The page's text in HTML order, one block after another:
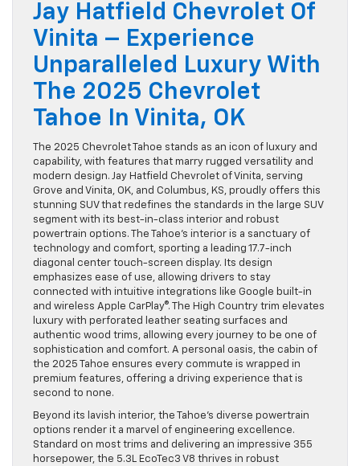
Jay Hatfield Chevrolet Of
Vinita – Experience
Unparalleled Luxury With
The 2025 Chevrolet
Tahoe In Vinita, OK
The 2025 Chevrolet Tahoe stands as an icon of luxury and
capability, with features that marry rugged versatility and
modern design. Jay Hatfield Chevrolet of Vinita, serving
Grove and Vinita, OK, and Columbus, KS, proudly offers this
stunning SUV that redefines the standards in the large SUV
segment with its best-in-class interior and robust
powertrain options. The Tahoe’s interior is a sanctuary of
technology and comfort, sporting a leading 17.7-inch
diagonal center touch-screen display. Its design
emphasizes ease of use, allowing drivers to stay
connected with intuitive integrations like Google built-in
and wireless Apple CarPlay®. The High Country trim elevates
luxury with perforated leather seating surfaces and
authentic wood trims, allowing every journey to be one of
sophistication and comfort. A personal oasis, the cabin of
the 2025 Tahoe ensures every commute is wrapped in
premium features, offering a driving experience that is
second to none.
Beyond its lavish interior, the Tahoe’s diverse powertrain
options render it a marvel of engineering excellence.
Standard on most trims and delivering an impressive 355
horsepower, the 5.3L EcoTec3 V8 thrives in robust